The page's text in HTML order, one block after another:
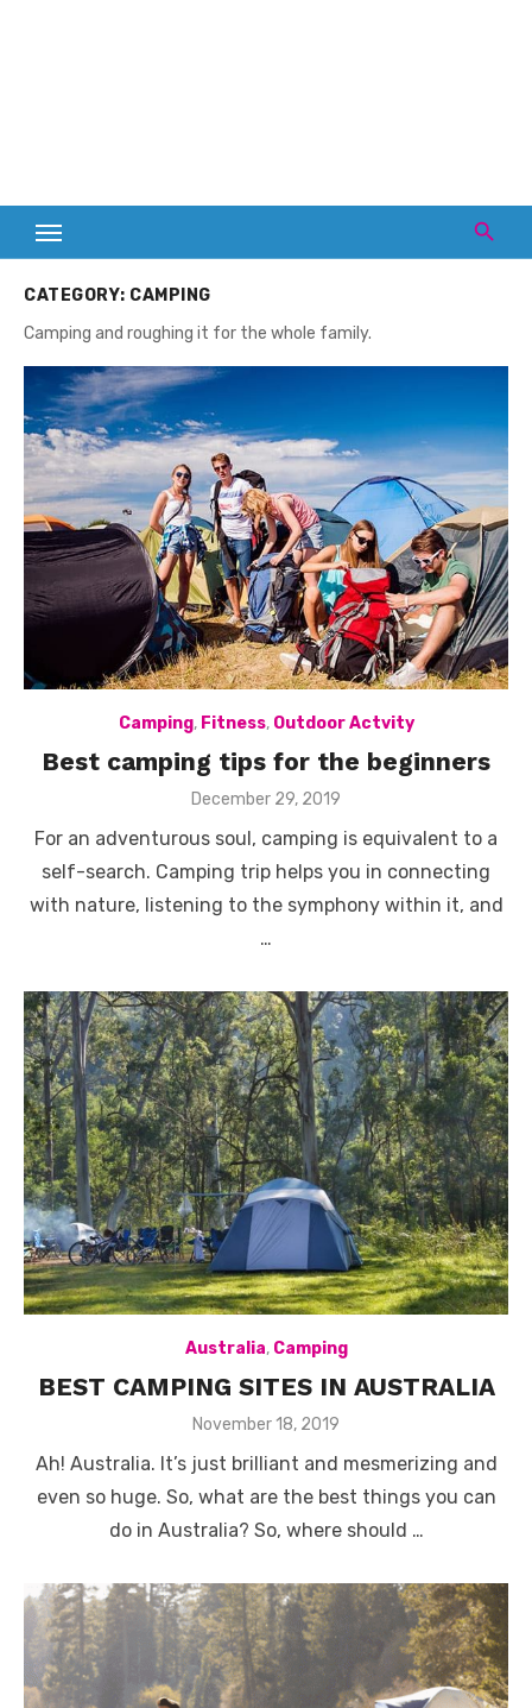
CATEGORY: CAMPING
Camping and roughing it for the whole family.
Camping, Fitness, Outdoor Actvity
Best camping tips for the beginners
Posted
December 29, 2019
For an adventurous soul, camping is equivalent to a
self-search. Camping trip helps you in connecting
with nature, listening to the symphony within it, and
…
Australia, Camping
BEST CAMPING SITES IN AUSTRALIA
Posted
November 18, 2019
Ah! Australia. It’s just brilliant and mesmerizing and
even so huge. So, what are the best things you can
do in Australia? So, where should …